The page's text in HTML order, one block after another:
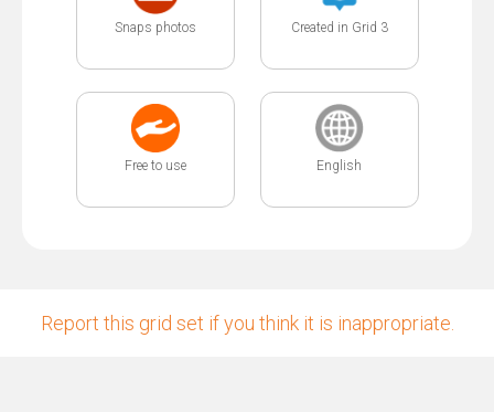
Snaps photos Created in Grid 3
Free to use English
Report this grid set if you think it is inappropriate.